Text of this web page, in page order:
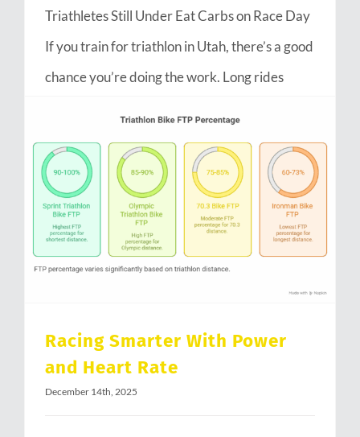
Triathletes Still Under Eat Carbs on Race Day
If you train for triathlon in Utah, there’s a good
chance you’re doing the work. Long rides
Racing Smarter With Power
and Heart Rate
December 14th, 2025